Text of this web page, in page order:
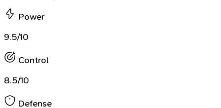
Power
9.5/10
Control
8.5/10
Defense